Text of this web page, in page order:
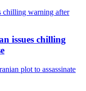
issues chilling